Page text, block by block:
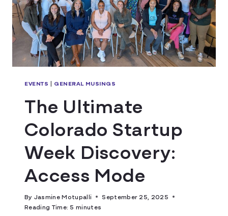
EVENTS | GENERAL MUSINGS
The Ultimate
Colorado Startup
Week Discovery:
Access Mode
By Jasmine Motupalli
September 25, 2025
Reading Time: 5minutes